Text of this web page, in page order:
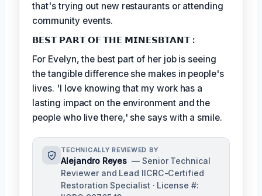
that's trying out new restaurants or attending
community events.
𝗕𝗘𝗦𝗧 𝗣𝗔𝗥𝗧 𝗢𝗙 𝗧𝗛𝗘 𝗠𝗜𝗡𝗘𝗦𝗕𝗧𝗔𝗡𝗧 :
For Evelyn, the best part of her job is seeing
the tangible difference she makes in people's
lives. 'I love knowing that my work has a
lasting impact on the environment and the
people who live there,' she says with a smile.
TECHNICALLY REVIEWED BY
Alejandro Reyes — Senior Technical
Reviewer and Lead IICRC-Certified
Restoration Specialist · License #: